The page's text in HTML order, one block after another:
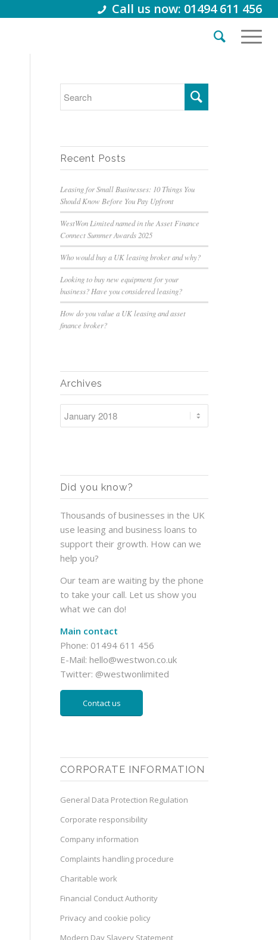
Call us now: 01494 611 456
Recent Posts
Leasing for Small Businesses: 10 Things You
Should Know Before You Pay Upfront
WestWon Limited named in the Asset Finance
Connect Summer Awards 2025
Who would buy a UK leasing broker and why?
Looking to buy new equipment for your
business? Have you considered leasing?
How do you value a UK leasing and asset
finance broker?
Archives
Did you know?
Thousands of businesses in the UK
use leasing and business loans to
support their growth. How can we
help you?
Our team are waiting by the phone
to take your call. Let us show you
what we can do!
Main contact
Phone: 01494 611 456
E-Mail:hello@westwon.co.uk
Twitter: @westwonlimited
Contact us
CORPORATE INFORMATION
General Data Protection Regulation
Corporate responsibility
Company information
Complaints handling procedure
Charitable work
Financial Conduct Authority
Privacy and cookie policy
Modern Day Slavery Statement